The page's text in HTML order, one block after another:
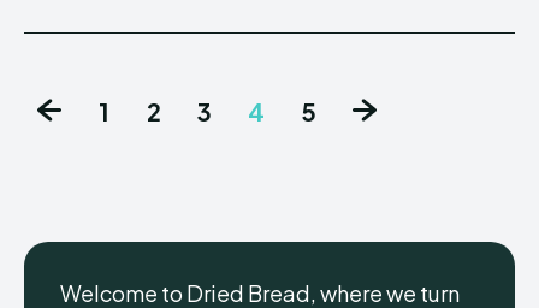
1 2 3 4 5
Welcome to Dried Bread, where we turn